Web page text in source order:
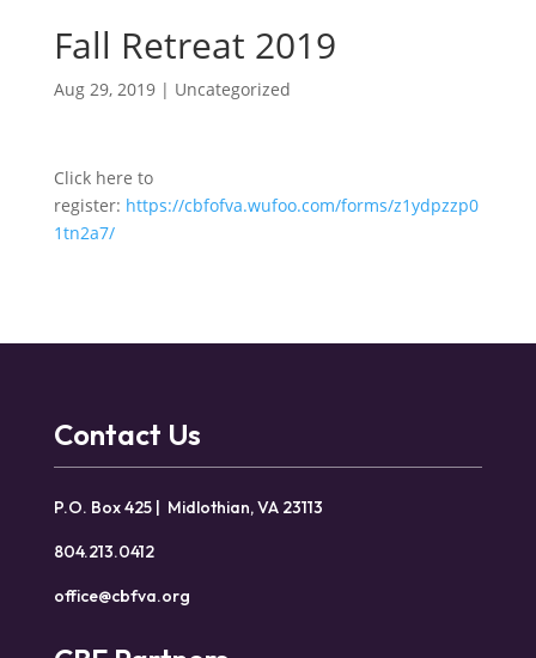
Fall Retreat 2019
Aug 29, 2019| Uncategorized
Click here to
register: https://cbfofva.wufoo.com/forms/z1ydpzzp0
1tn2a7/
Contact Us
P.O. Box 425 | Midlothian, VA 23113
804.213.0412
office@cbfva.org